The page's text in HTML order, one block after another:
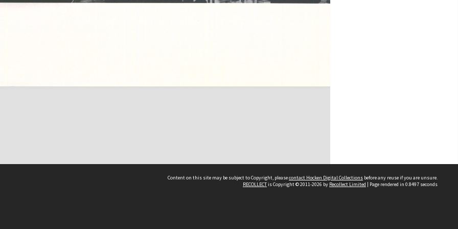
Content on this site may be subject to Copyright, pleasecontact Hocken Digital Collections before any reuse if you are unsure.
RECOLLECTis Copyright © 2011-2026 by Recollect Limited | Page rendered in 0.8497 seconds